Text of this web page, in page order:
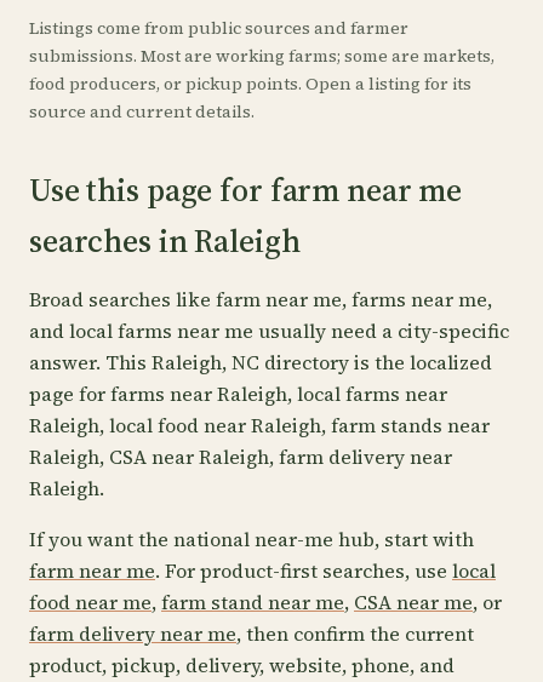
Listings come from public sources and farmer
submissions. Most are working farms; some are markets,
food producers, or pickup points. Open a listing for its
source and current details.
Use this page for farm near me
searches in Raleigh
Broad searches like farm near me, farms near me,
and local farms near me usually need a city-specific
answer. This Raleigh, NC directory is the localized
page for farms near Raleigh, local farms near
Raleigh, local food near Raleigh, farm stands near
Raleigh, CSA near Raleigh, farm delivery near
Raleigh.
If you want the national near-me hub, start with
farm near me. For product-first searches, use local
food near me,farm stand near me, CSA near me, or
farm delivery near me, then confirm the current
product, pickup, delivery, website, phone, and